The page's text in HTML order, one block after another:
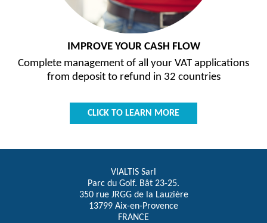
IMPROVE YOUR CASH FLOW
Complete management of all your VAT applications
from deposit to refund in 32 countries
CLICK TO LEARN MORE
VIALTIS Sarl
Parc du Golf. Bât 23-25.
350 rue JRGG de la Lauzière
13799 Aix-en-Provence
FRANCE